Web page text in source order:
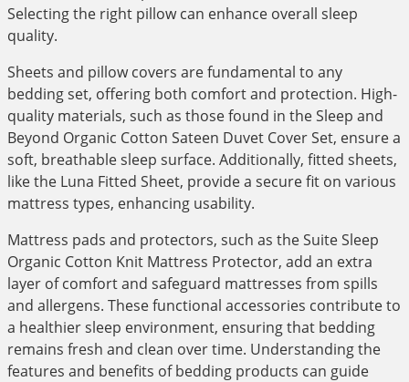
Selecting the right pillow can enhance overall sleep
quality.
Sheets and pillow covers are fundamental to any
bedding set, offering both comfort and protection. High-
quality materials, such as those found in the Sleep and
Beyond Organic Cotton Sateen Duvet Cover Set, ensure a
soft, breathable sleep surface. Additionally, fitted sheets,
like the Luna Fitted Sheet, provide a secure fit on various
mattress types, enhancing usability.
Mattress pads and protectors, such as the Suite Sleep
Organic Cotton Knit Mattress Protector, add an extra
layer of comfort and safeguard mattresses from spills
and allergens. These functional accessories contribute to
a healthier sleep environment, ensuring that bedding
remains fresh and clean over time. Understanding the
features and benefits of bedding products can guide